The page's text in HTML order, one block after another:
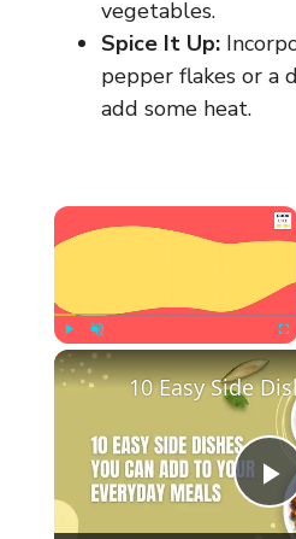
vegetables.
Spice It Up:
pepper flakes or a
add some heat.
×
Play Unmute
P